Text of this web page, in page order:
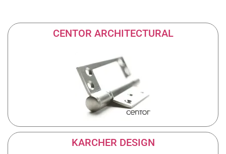
CENTOR ARCHITECTURAL
KARCHER DESIGN